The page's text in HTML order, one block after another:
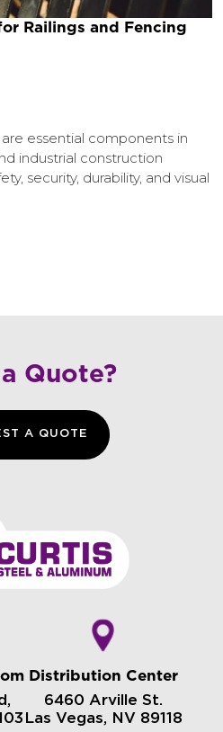
Railings and Fencing
essential components in
industrial construction
security, durability, and visual
Quote?
A QUOTE
Distribution Center
6460 Arville St.
Las Vegas, NV 89118